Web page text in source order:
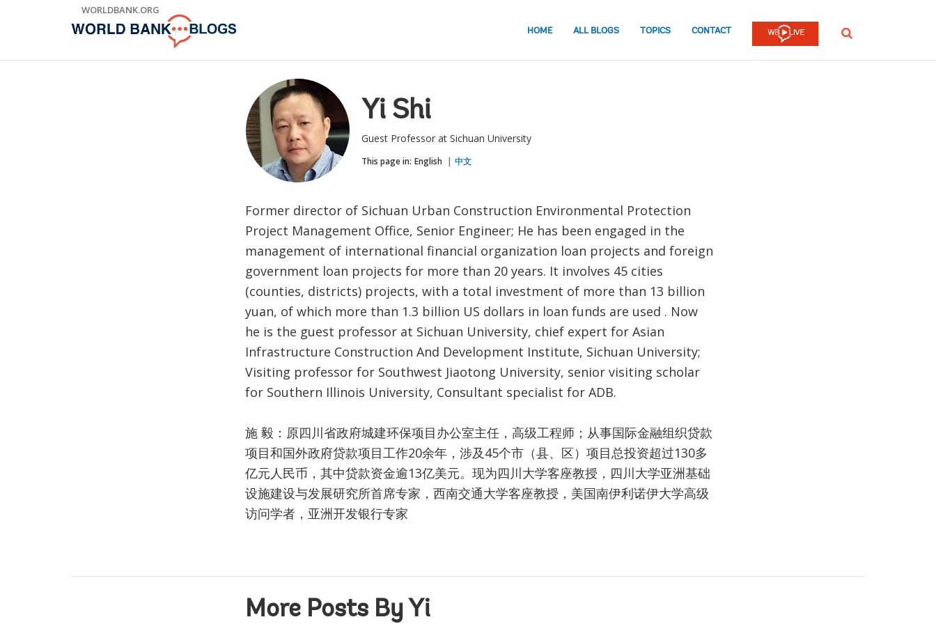
WORLDBANK.ORG
HOME ALL BLOGS TOPICS CONTACT SEARCH
Yi Shi
Guest Professor at Sichuan University
This page in: English 中文
Former director of Sichuan Urban Construction Environmental Protection
Project Management Office, Senior Engineer; He has been engaged in the
management of international financial organization loan projects and foreign
government loan projects for more than 20 years. It involves 45 cities
(counties, districts) projects, with a total investment of more than 13 billion
yuan, of which more than 1.3 billion US dollars in loan funds are used . Now
he is the guest professor at Sichuan University, chief expert for Asian
Infrastructure Construction And Development Institute, Sichuan University;
Visiting professor for Southwest Jiaotong University, senior visiting scholar
for Southern Illinois University, Consultant specialist for ADB.
施 毅：原四川省政府城建环保项目办公室主任，高级工程师；从事国际金融组织贷款
项目和国外政府贷款项目工作20余年，涉及45个市（县、区）项目总投资超过130多
亿元人民币，其中贷款资金逾13亿美元。现为四川大学客座教授，四川大学亚洲基础
设施建设与发展研究所首席专家，西南交通大学客座教授，美国南伊利诺伊大学高级
访问学者，亚洲开发银行专家
More Posts By Yi